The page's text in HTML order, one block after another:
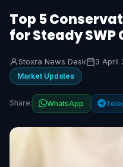
Top 5
for Steady SWP
Stoxra News Desk 3 April
Market Updates
Share: WhatsApp